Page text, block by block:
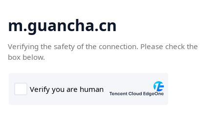
m.guancha.cn
Verifying the safety of the connection. Please check the
box below.